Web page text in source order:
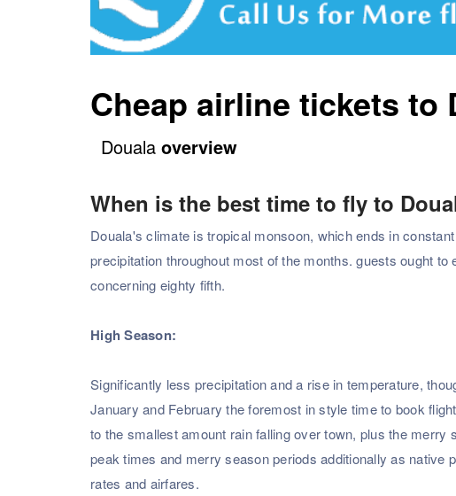
Cheap airline tickets to
Douala overview
When is the best time to fly to
Douala's climate is tropical monsoon, which ends in
precipitation throughout most of the months. guests ought
concerning eighty fifth.
High Season:
Significantly less precipitation and a rise in temperature,
January and February the foremost in style time to book
to the smallest amount rain falling over town, plus the
peak times and merry season periods additionally as native
rates and airfares.